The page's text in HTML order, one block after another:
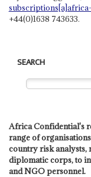
+44(0)1638 743633.
SEARCH
Africa Confidential's
range of
country risk analysts,
diplomatic corps, to
and NGO personnel.